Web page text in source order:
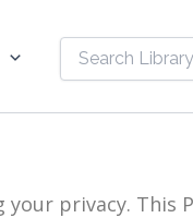
your privacy. This